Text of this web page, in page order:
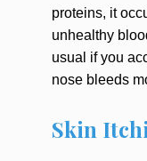
proteins, it
unhealthy
usual if you
nose bleeds
Skin